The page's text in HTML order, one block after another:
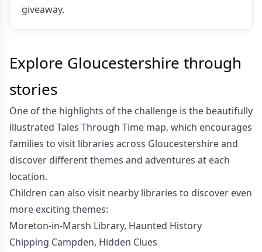
giveaway.
Explore Gloucestershire through
stories
One of the highlights of the challenge is the beautifully
illustrated Tales Through Time map, which encourages
families to visit libraries across Gloucestershire and
discover different themes and adventures at each
location.
Children can also visit nearby libraries to discover even
more exciting themes:
Moreton-in-Marsh Library, Haunted History
Chipping Campden, Hidden Clues